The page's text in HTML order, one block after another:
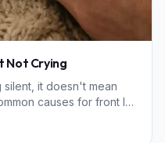
Not Crying
silent, it doesn't mean
causes for front leg